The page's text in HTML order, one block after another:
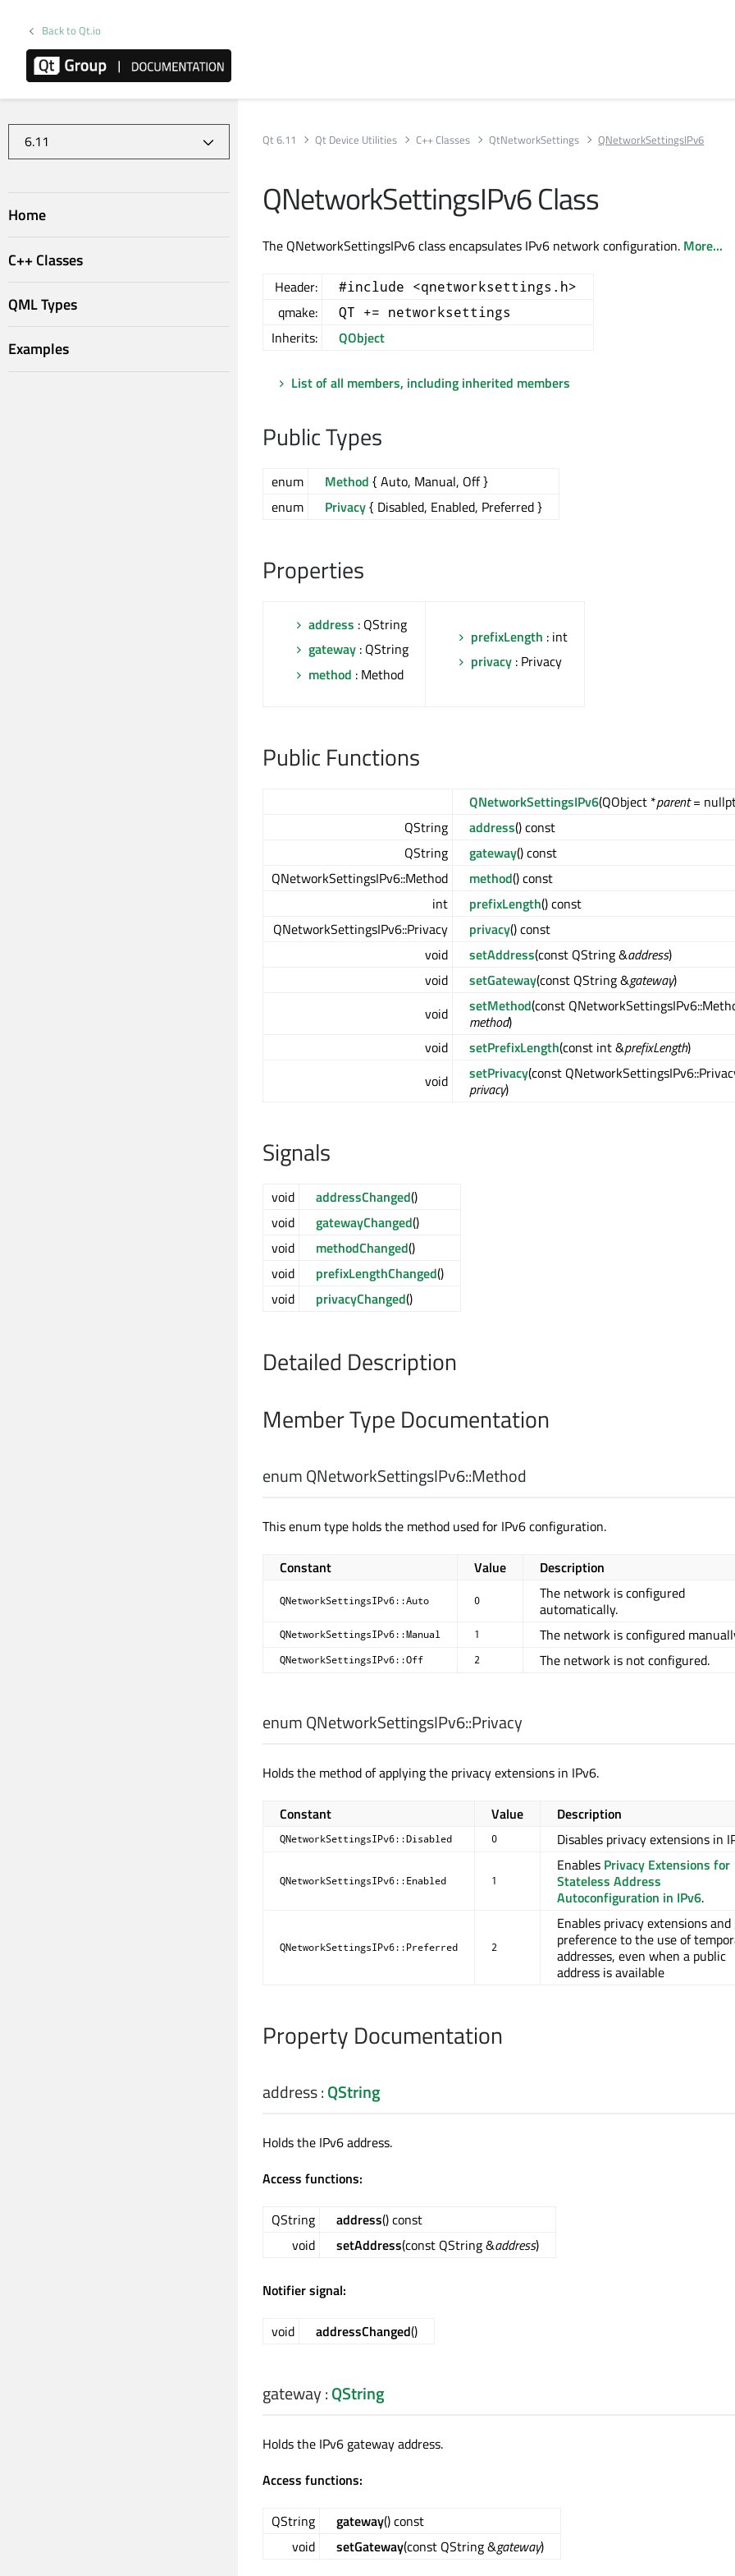
Back to Qt.io
Home
C++ Classes
QML Types
Examples
Qt 6.11 Qt Device Utilities C++ Classes QtNetworkSettings QNetworkSettingsIPv6
QNetworkSettingsIPv6 Class
The QNetworkSettingsIPv6 class encapsulates IPv6 network configuration. More...
Header: #include <qnetworksettings.h>
qmake: QT += networksettings
Inherits: QObject
List of all members, including inherited members
Public Types
enum Method { Auto, Manual, Off }
enum
Privacy{ Disabled, Enabled, Preferred }
Properties
address : QString
gateway : QString
method : Method
prefixLength : int
privacy : Privacy
Public Functions
QNetworkSettingsIPv6(QObject *parent=
QString
address() const
QString
gateway() const
QNetworkSettingsIPv6::Method
method() const
int
prefixLength() const
QNetworkSettingsIPv6::Privacy
privacy() const
void
setAddress(const QString &address)
void
setGateway(const QString &gateway)
void
setMethod(const
method)
void
setPrefixLength(const int &prefixLength)
void
setPrivacy(const
privacy)
Signals
void addressChanged()
void
gatewayChanged()
void
methodChanged()
void
prefixLengthChanged()
void
privacyChanged()
Detailed Description
Member Type Documentation
enum QNetworkSettingsIPv6::Method
This enum type holds the method used for IPv6 configuration.
Constant Value Description
QNetworkSettingsIPv6::Auto 0
The network is configured
automatically.
QNetworkSettingsIPv6::Manual 1 The network is configured
QNetworkSettingsIPv6::Off 2 The network is not configured.
enum QNetworkSettingsIPv6::Privacy
Holds the method of applying the privacy extensions in IPv6.
Constant Value Description
QNetworkSettingsIPv6::Disabled 0 Disables privacy extensions in
QNetworkSettingsIPv6::Enabled 1
Enables Privacy Extensions for
Stateless Address
Autoconfiguration in IPv6.
QNetworkSettingsIPv6::Preferred 2
Enables privacy extensions and
preference to the use of
addresses, even when a public
address is available
Property Documentation
address:QString
Holds the IPv6 address.
Access functions:
QString address() const
void
setAddress(const QString &address)
Notifier signal:
void addressChanged()
gateway:QString
Holds the IPv6 gateway address.
Access functions:
QString gateway() const
void
setGateway(const QString &gateway)